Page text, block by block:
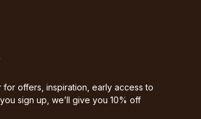
offers, inspiration, early access to
sign up, we’ll give you 10% off